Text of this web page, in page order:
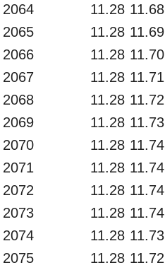
2064
11.28 11.68
2065
11.28 11.69
2066
11.28 11.70
2067
11.28 11.71
2068
11.28 11.72
2069
11.28 11.73
2070
11.28 11.74
2071
11.28 11.74
2072
11.28 11.74
2073
11.28 11.74
2074
11.28 11.73
2075
11.28 11.72